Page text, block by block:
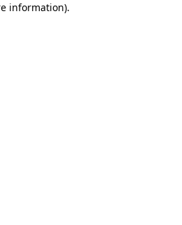
information).